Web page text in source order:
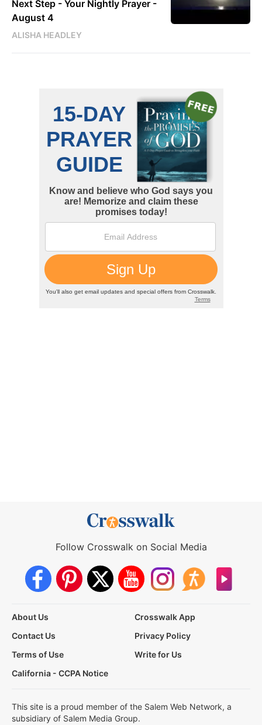
Next Step - Your Nightly Prayer -
August 4
ALISHA HEADLEY
Follow Crosswalk on Social Media
About Us
Crosswalk App
Contact Us
Privacy Policy
Terms of Use
Write for Us
California - CCPA Notice
This site is a proud member of the Salem Web Network, a
subsidiary of Salem Media Group.